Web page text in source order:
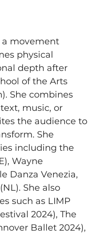
a movement
physical
depth after
of the Arts
She combines
music, or
the audience to
She
including the
Wayne
Danza Venezia,
She also
such as LIMP
2024), The
Ballet 2024),